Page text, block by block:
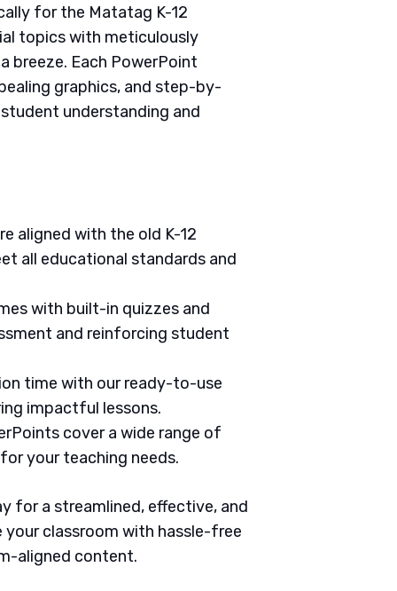
for the Matatag K-12
topics with meticulously
breeze. Each PowerPoint
graphics, and step-by-
understanding and
aligned with the old K-12
all educational standards and
with built-in quizzes and
and reinforcing student
time with our ready-to-use
impactful lessons.
cover a wide range of
your teaching needs.
for a streamlined, effective, and
classroom with hassle-free
aligned content.